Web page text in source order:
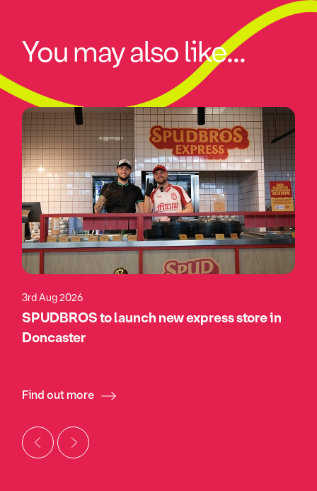
You may also like...
3rd Aug 2026
SPUDBROS to launch new express store in
Doncaster
Find out more